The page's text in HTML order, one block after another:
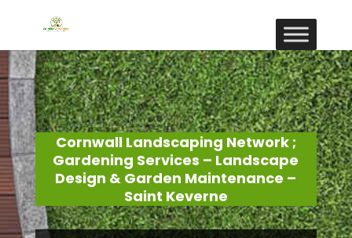
Cornwall Landscaping Network ;
Gardening Services – Landscape
Design & Garden Maintenance –
Saint Keverne